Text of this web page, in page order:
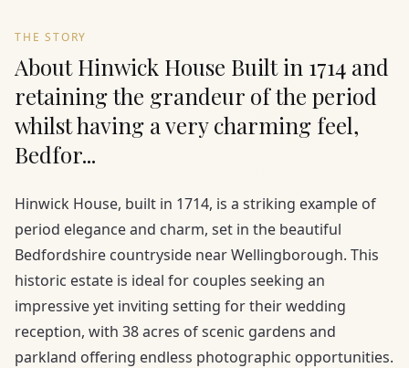
THE STORY
About Hinwick House Built in 1714 and
retaining the grandeur of the period
whilst having a very charming feel,
Bedfor...
Hinwick House, built in 1714, is a striking example of
period elegance and charm, set in the beautiful
Bedfordshire countryside near Wellingborough. This
historic estate is ideal for couples seeking an
impressive yet inviting setting for their wedding
reception, with 38 acres of scenic gardens and
parkland offering endless photographic opportunities.